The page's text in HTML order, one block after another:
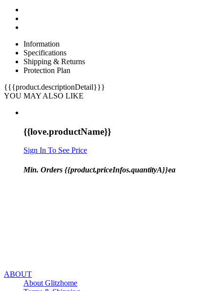
Information
Specifications
Shipping & Returns
Protection Plan
{{{product.descriptionDetail}}}
YOU MAY ALSO LIKE
{{love.productName}}
Sign In To See Price
Min. Orders {{product.priceInfos.quantityA}}ea
ABOUT
About Glitzhome